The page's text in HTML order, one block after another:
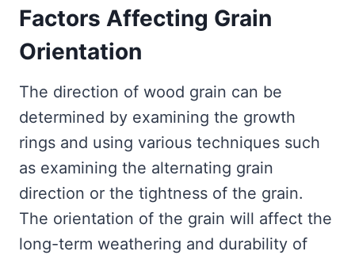
Factors Affecting Grain
Orientation
The direction of wood grain can be
determined by examining the growth
rings and using various techniques such
as examining the alternating grain
direction or the tightness of the grain.
The orientation of the grain will affect the
long-term weathering and durability of